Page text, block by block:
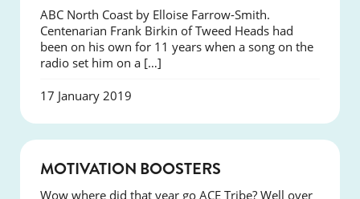
ABC North Coast by Elloise Farrow-Smith.
Centenarian Frank Birkin of Tweed Heads had
been on his own for 11 years when a song on the
radio set him on a […]
17 January 2019
MOTIVATION BOOSTERS
Wow where did that year go ACE Tribe? Well over